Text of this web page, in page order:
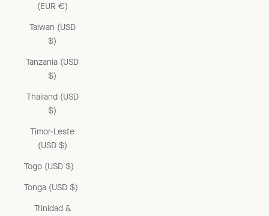
(EUR €)
Taiwan (USD
$)
Tanzania (USD
$)
Thailand (USD
$)
Timor-Leste
(USD $)
Togo (USD $)
Tonga (USD $)
Trinidad &